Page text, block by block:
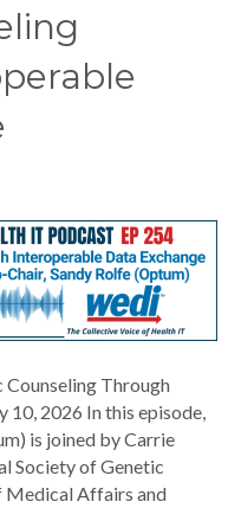
Counseling Through
10, 2026 In this episode,
is joined by Carrie
Society of Genetic
Medical Affairs and